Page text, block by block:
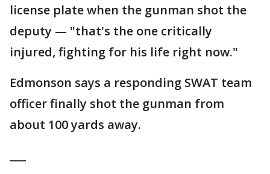
license plate when the gunman shot the
deputy — "that's the one critically
injured, fighting for his life right now."
Edmonson says a responding SWAT team
officer finally shot the gunman from
about 100 yards away.